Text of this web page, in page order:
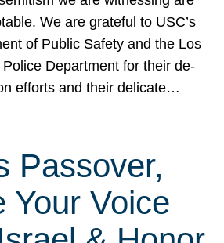
We are grateful to USC’s
of Public Safety and the Los
Department for their de-
efforts and their delicate…
Passover,
Your Voice